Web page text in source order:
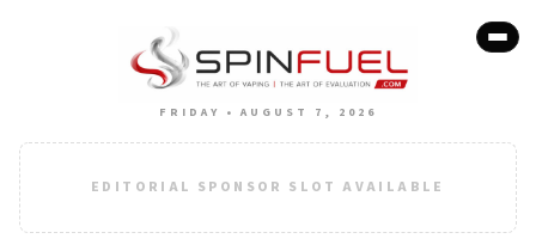
FRIDAY • AUGUST 7, 2026
EDITORIAL SPONSOR SLOT AVAILABLE